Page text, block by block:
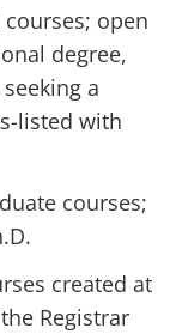
open
degree,
a
listed with
courses;
created at
Registrar